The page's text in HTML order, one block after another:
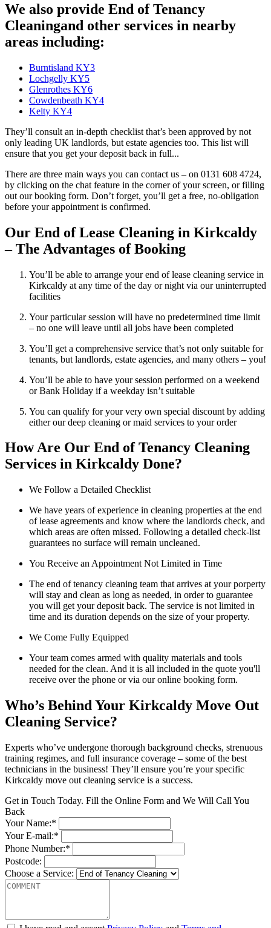
We also provide End of Tenancy
Cleaningand other services in nearby
areas including:
Burntisland KY3
Lochgelly KY5
Glenrothes KY6
Cowdenbeath KY4
Kelty KY4
They’ll consult an in-depth checklist that’s been approved by not
only leading UK landlords, but estate agencies too. This list will
ensure that you get your deposit back in full...
There are three main ways you can contact us – on 0131 608 4724,
by clicking on the chat feature in the corner of your screen, or filling
out our booking form. Don’t forget, you’ll get a free, no-obligation
before your appointment is confirmed.
Our End of Lease Cleaning in Kirkcaldy
– The Advantages of Booking
You’ll be able to arrange your end of lease cleaning service in
Kirkcaldy at any time of the day or night via our uninterrupted
facilities
Your particular session will have no predetermined time limit
– no one will leave until all jobs have been completed
You’ll get a comprehensive service that’s not only suitable for
tenants, but landlords, estate agencies, and many others – you!
You’ll be able to have your session performed on a weekend
or Bank Holiday if a weekday isn’t suitable
You can qualify for your very own special discount by adding
either our deep cleaning or maid services to your order
How Are Our End of Tenancy Cleaning
Services in Kirkcaldy Done?
We Follow a Detailed Checklist
We have years of experience in cleaning properties at the end
of lease agreements and know where the landlords check, and
which areas are often missed. Following a detailed check-list
guarantees no surface will remain uncleaned.
You Receive an Appointment Not Limited in Time
The end of tenancy cleaning team that arrives at your porperty
will stay and clean as long as needed, in order to guarantee
you will get your deposit back. The service is not limited in
time and its duration depends on the size of your property.
We Come Fully Equipped
Your team comes armed with quality materials and tools
needed for the clean. And it is all included in the quote you'll
receive over the phone or via our online booking form.
Who’s Behind Your Kirkcaldy Move Out
Cleaning Service?
Experts who’ve undergone thorough background checks, strenuous
training regimes, and full insurance coverage – some of the best
technicians in the business! They’ll ensure you’re your specific
Kirkcaldy move out cleaning service is a success.
Get in Touch Today. Fill the Online Form and We Will Call You
Back
Your Name:*
Your E-mail:*
Phone Number:*
Postcode:
Choose a Service: